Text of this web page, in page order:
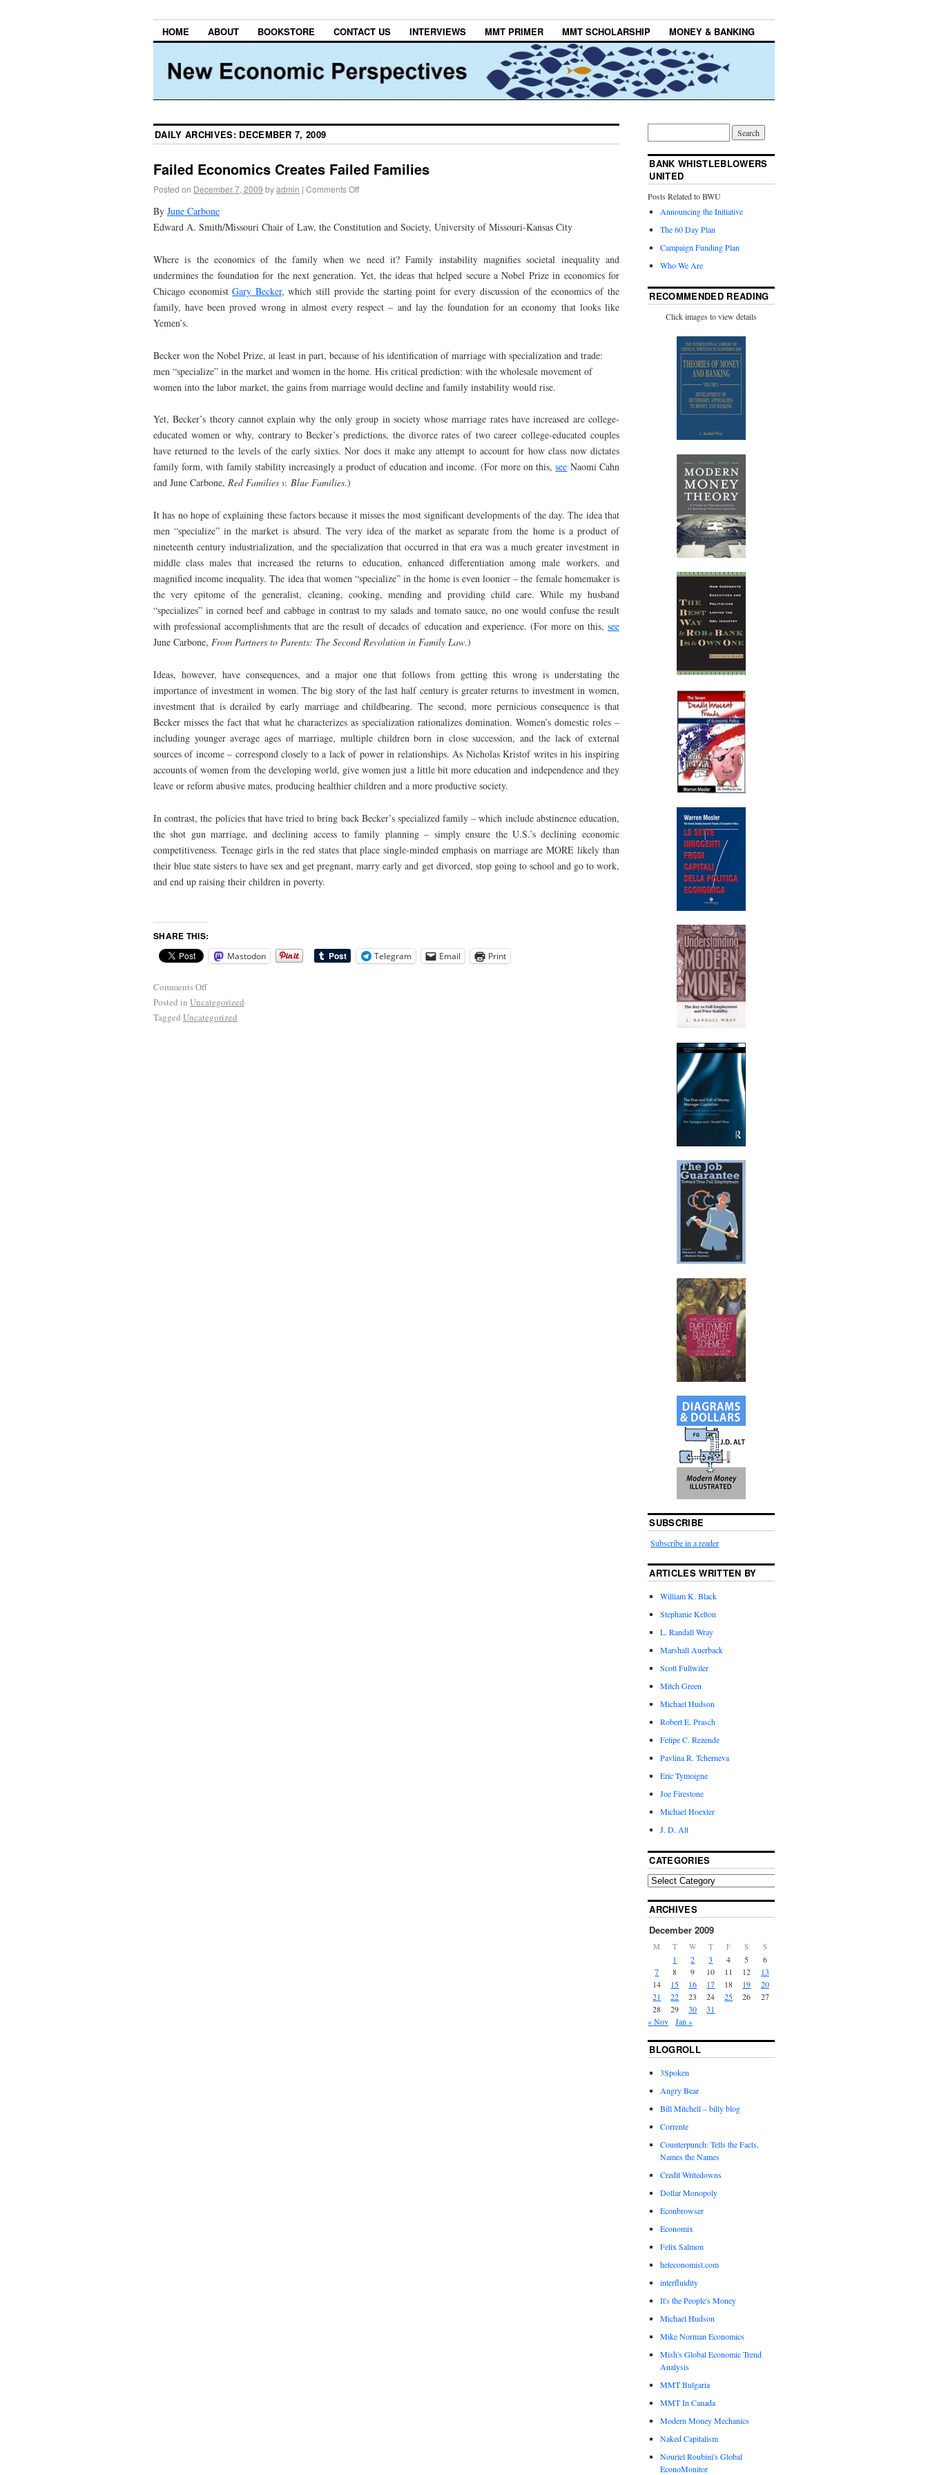
HOME ABOUT BOOKSTORE CONTACT US INTERVIEWS MMT PRIMER MMT SCHOLARSHIP MONEY & BANKING
DAILY ARCHIVES: DECEMBER 7, 2009
Failed Economics Creates Failed Families
Posted on December 7, 2009 byadmin | Comments Off
By June Carbone
Edward A. Smith/Missouri Chair of Law, the Constitution and Society, University of Missouri-Kansas City
Where is the economics of the family when we need it? Family instability magnifies societal inequality and
undermines the foundation for the next generation. Yet, the ideas that helped secure a Nobel Prize in economics for
Chicago economistGary Becker, which still provide the starting point for every discussion of the economics of the
family, have been proved wrong in almost every respect – and lay the foundation for an economy that looks like
Yemen’s.
Becker won the Nobel Prize, at least in part, because of his identification of marriage with specialization and trade:
men “specialize” in the market and women in the home. His critical prediction: with the wholesale movement of
women into the labor market, the gains from marriage would decline and family instability would rise.
Yet, Becker’s theory cannot explain why the only group in society whose marriage rates have increased are college-
educated women or why, contrary to Becker’s predictions, the divorce rates of two career college-educated couples
have returned to the levels of the early sixties. Nor does it make any attempt to account for how class now dictates
family form, with family stability increasingly a product of education and income. (For more on this,see Naomi Cahn
and June Carbone, Red Families v. Blue Families.)
It has no hope of explaining these factors because it misses the most significant developments of the day. The idea that
men “specialize” in the market is absurd. The very idea of the market as separate from the home is a product of
nineteenth century industrialization, and the specialization that occurred in that era was a much greater investment in
middle class males that increased the returns to education, enhanced differentiation among male workers, and
magnified income inequality. The idea that women “specialize” in the home is even loonier – the female homemaker is
the very epitome of the generalist, cleaning, cooking, mending and providing child care. While my husband
“specializes” in corned beef and cabbage in contrast to my salads and tomato sauce, no one would confuse the result
with professional accomplishments that are the result of decades of education and experience. (For more on this, see
June Carbone, From Partners to Parents: The Second Revolution in Family Law.)
Ideas, however, have consequences, and a major one that follows from getting this wrong is understating the
importance of investment in women. The big story of the last half century is greater returns to investment in women,
investment that is derailed by early marriage and childbearing. The second, more pernicious consequence is that
Becker misses the fact that what he characterizes as specialization rationalizes domination. Women’s domestic roles –
including younger average ages of marriage, multiple children born in close succession, and the lack of external
sources of income – correspond closely to a lack of power in relationships. As Nicholas Kristof writes in his inspiring
accounts of women from the developing world, give women just a little bit more education and independence and they
leave or reform abusive mates, producing healthier children and a more productive society.
In contrast, the policies that have tried to bring back Becker’s specialized family – which include abstinence education,
the shot gun marriage, and declining access to family planning – simply ensure the U.S.’s declining economic
competitiveness. Teenage girls in the red states that place single-minded emphasis on marriage are MORE likely than
their blue state sisters to have sex and get pregnant, marry early and get divorced, stop going to school and go to work,
and end up raising their children in poverty.
SHARE THIS:
Mastodon Telegram Email Print
Comments Off
Posted in Uncategorized
Tagged Uncategorized
BANK WHISTLEBLOWERS
UNITED
Posts Related to BWU
Announcing the Initiative
The 60 Day Plan
Campaign Funding Plan
Who We Are
RECOMMENDED READING
Click images to view details
SUBSCRIBE
Subscribe in a reader
ARTICLES WRITTEN BY
William K. Black
Stephanie Kelton
L. Randall Wray
Marshall Auerback
Scott Fullwiler
Mitch Green
Michael Hudson
Robert E. Prasch
Felipe C. Rezende
Pavlina R. Tcherneva
Eric Tymoigne
Joe Firestone
Michael Hoexter
J. D. Alt
CATEGORIES
ARCHIVES
December 2009
M T W T F S S
1 2 3 4 5
6
7
8 9 10 11 12
13
14
15 16 17 18 19
20
21
22 23 24 25 26
27
28
29 30
31
« Nov
Jan »
BLOGROLL
3Spoken
Angry Bear
Bill Mitchell – billy blog
Corrente
Counterpunch: Tells the Facts,
Names the Names
Credit Writedowns
Dollar Monopoly
Econbrowser
Economix
Felix Salmon
heteconomist.com
interfluidity
It's the People's Money
Michael Hudson
Mike Norman Economics
Mish's Global Economic Trend
Analysis
MMT Bulgaria
MMT In Canada
Modern Money Mechanics
Naked Capitalism
Nouriel Roubini's Global
EconoMonitor